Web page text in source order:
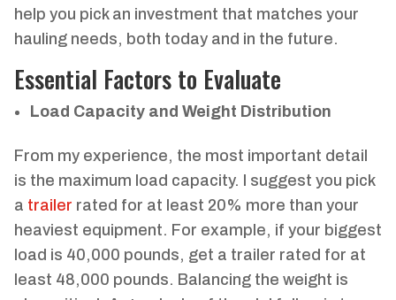
help you pick an investment that matches your
hauling needs, both today and in the future.
Essential Factors to Evaluate
Load Capacity and Weight Distribution
From my experience, the most important detail
is the maximum load capacity. I suggest you pick
a trailer rated for at least 20% more than your
heaviest equipment. For example, if your biggest
load is 40,000 pounds, get a trailer rated for at
least 48,000 pounds. Balancing the weight is